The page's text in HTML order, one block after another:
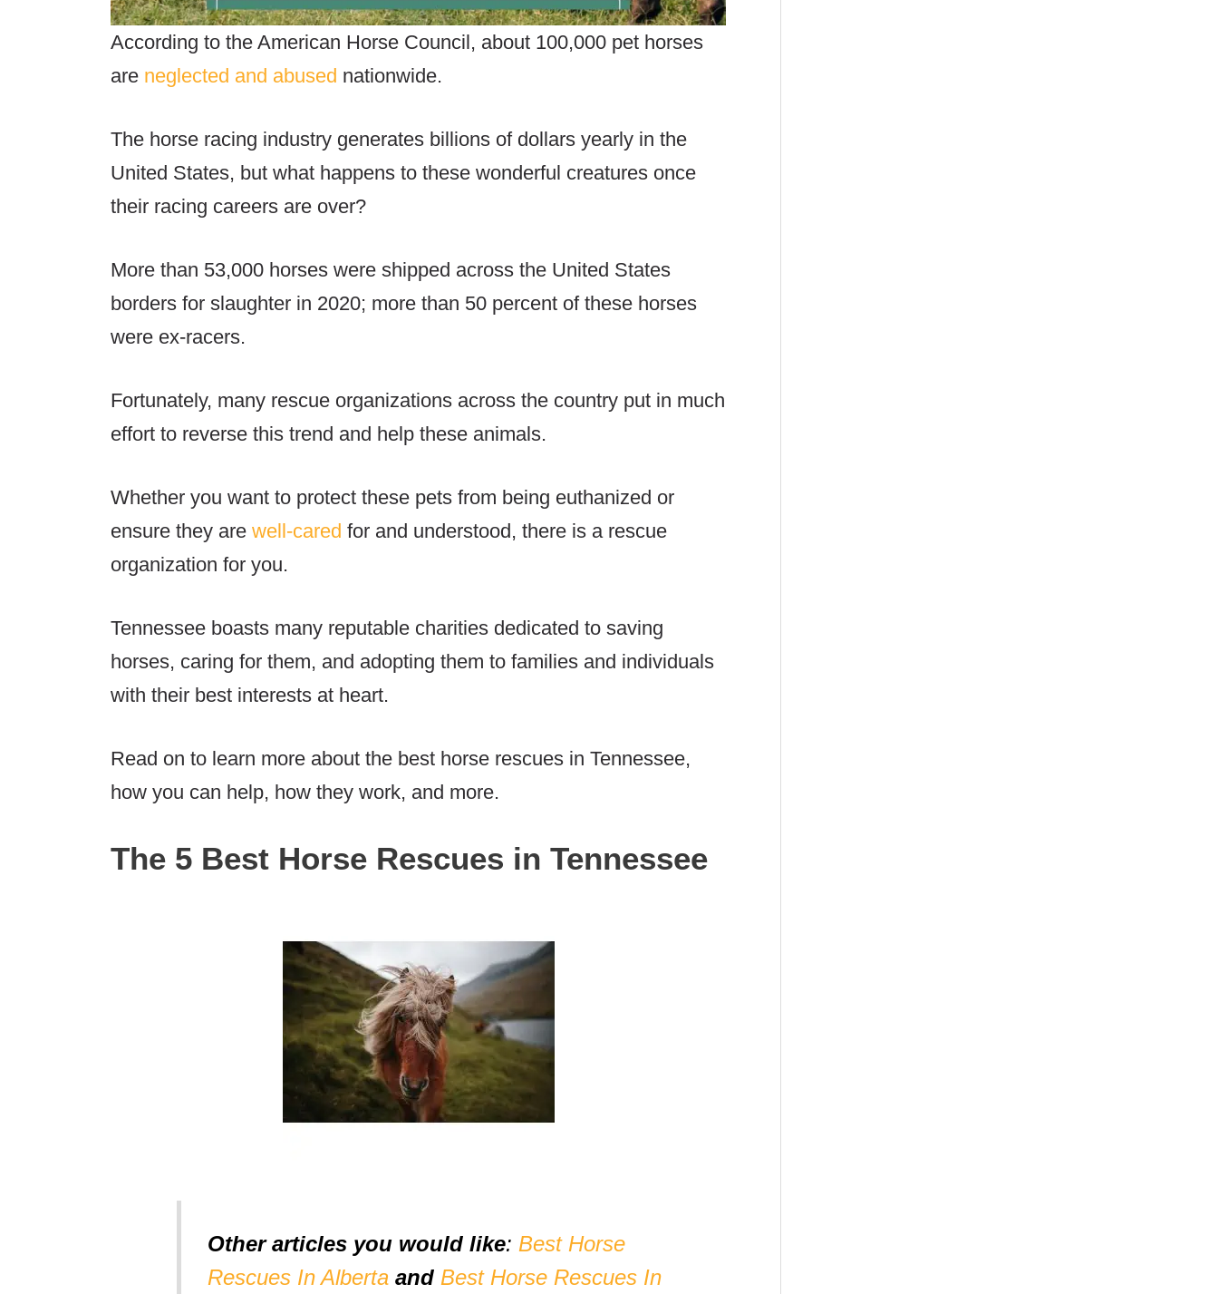
According to the American Horse Council, about 100,000 pet horses
are neglected and abused nationwide.
The horse racing industry generates billions of dollars yearly in the
United States, but what happens to these wonderful creatures once
their racing careers are over?
More than 53,000 horses were shipped across the United States
borders for slaughter in 2020; more than 50 percent of these horses
were ex-racers.
Fortunately, many rescue organizations across the country put in much
effort to reverse this trend and help these animals.
Whether you want to protect these pets from being euthanized or
ensure they are well-cared for and understood, there is a rescue
organization for you.
Tennessee boasts many reputable charities dedicated to saving
horses, caring for them, and adopting them to families and individuals
with their best interests at heart.
Read on to learn more about the best horse rescues in Tennessee,
how you can help, how they work, and more.
The 5 Best Horse Rescues in Tennessee
Other articles you would like: Best Horse
Rescues In Alberta and Best Horse Rescues In